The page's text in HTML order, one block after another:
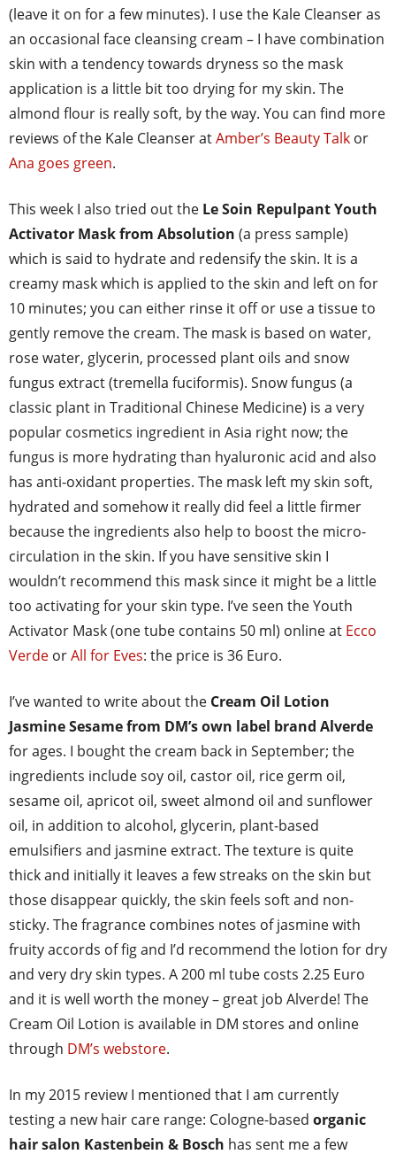
(leave it on for a few minutes). I use the Kale Cleanser as
an occasional face cleansing cream – I have combination
skin with a tendency towards dryness so the mask
application is a little bit too drying for my skin. The
almond flour is really soft, by the way. You can find more
reviews of the Kale Cleanser atAmber’s Beauty Talk or
Ana goes green.
This week I also tried out the Le Soin Repulpant Youth
Activator Mask from Absolution (a press sample)
which is said to hydrate and redensify the skin. It is a
creamy mask which is applied to the skin and left on for
10 minutes; you can either rinse it off or use a tissue to
gently remove the cream. The mask is based on water,
rose water, glycerin, processed plant oils and snow
fungus extract (tremella fuciformis). Snow fungus (a
classic plant in Traditional Chinese Medicine) is a very
popular cosmetics ingredient in Asia right now; the
fungus is more hydrating than hyaluronic acid and also
has anti-oxidant properties. The mask left my skin soft,
hydrated and somehow it really did feel a little firmer
because the ingredients also help to boost the micro-
circulation in the skin. If you have sensitive skin I
wouldn’t recommend this mask since it might be a little
too activating for your skin type. I’ve seen the Youth
Activator Mask (one tube contains 50 ml) online at Ecco
Verde orAll for Eves: the price is 36 Euro.
I’ve wanted to write about the Cream Oil Lotion
Jasmine Sesame from DM’s own label brand Alverde
for ages. I bought the cream back in September; the
ingredients include soy oil, castor oil, rice germ oil,
sesame oil, apricot oil, sweet almond oil and sunflower
oil, in addition to alcohol, glycerin, plant-based
emulsifiers and jasmine extract. The texture is quite
thick and initially it leaves a few streaks on the skin but
those disappear quickly, the skin feels soft and non-
sticky. The fragrance combines notes of jasmine with
fruity accords of fig and I’d recommend the lotion for dry
and very dry skin types. A 200 ml tube costs 2.25 Euro
and it is well worth the money – great job Alverde! The
Cream Oil Lotion is available in DM stores and online
through DM’s webstore.
In my 2015 review I mentioned that I am currently
testing a new hair care range: Cologne-based organic
hair salon Kastenbein & Bosch has sent me a few